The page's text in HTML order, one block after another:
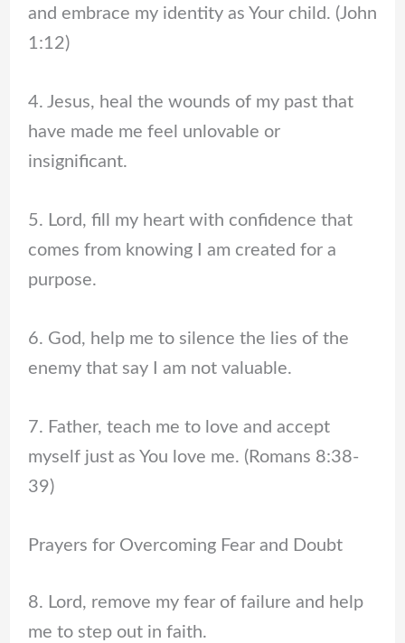
and embrace my identity as Your child. (John
1:12)
4. Jesus, heal the wounds of my past that
have made me feel unlovable or
insignificant.
5. Lord, fill my heart with confidence that
comes from knowing I am created for a
purpose.
6. God, help me to silence the lies of the
enemy that say I am not valuable.
7. Father, teach me to love and accept
myself just as You love me. (Romans 8:38-
39)
Prayers for Overcoming Fear and Doubt
8. Lord, remove my fear of failure and help
me to step out in faith.